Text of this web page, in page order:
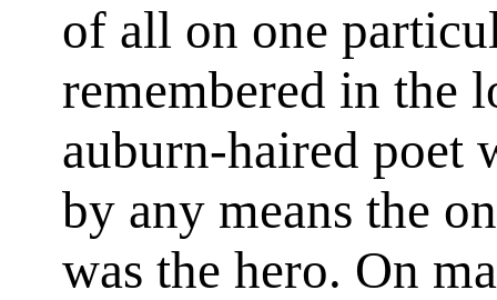
of all on one
remembered in the
auburn-haired poet
by any means the
was the hero. On